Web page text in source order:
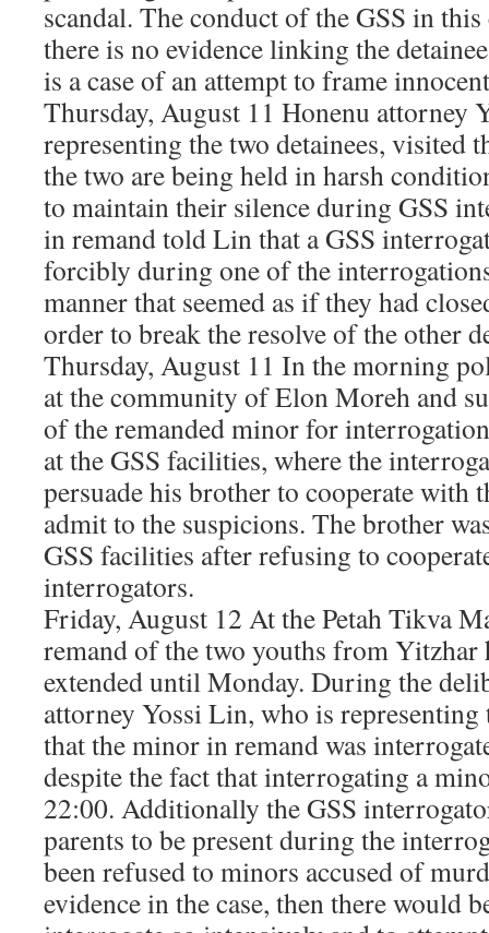
scandal. The conduct of the GSS in
there is no evidence linking the
is a case of an attempt to frame
Thursday, August 11 Honenu attorney
representing the two detainees, visited
the two are being held in harsh
to maintain their silence during GSS
in remand told Lin that a GSS
forcibly during one of the
manner that seemed as if they had
order to break the resolve of the other
Thursday, August 11 In the morning
at the community of Elon Moreh and
of the remanded minor for
at the GSS facilities, where the
persuade his brother to cooperate with
admit to the suspicions. The brother
GSS facilities after refusing to
interrogators.
Friday, August 12 At the Petah Tikva
remand of the two youths from Yitzhar
extended until Monday. During the
attorney Yossi Lin, who is representing
that the minor in remand was
despite the fact that interrogating a
22:00. Additionally the GSS
parents to be present during the
been refused to minors accused of
evidence in the case, then there would